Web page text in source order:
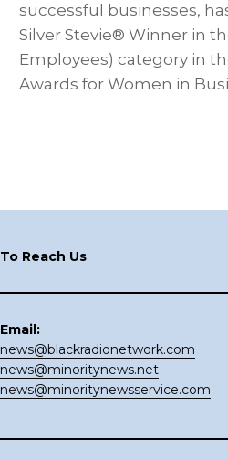
successful businesses,
Silver Stevie® Winner in
Employees) category in
Awards for Women in
To Reach Us
Email:
news@blackradionetwork.com
news@minoritynews.net
news@minoritynewsservice.com